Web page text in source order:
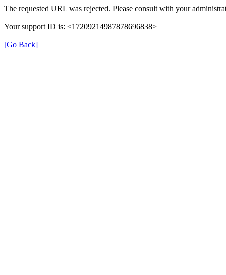
The requested URL was rejected. Please consult with your
Your support ID is: <17209214987878696838>
[Go Back]